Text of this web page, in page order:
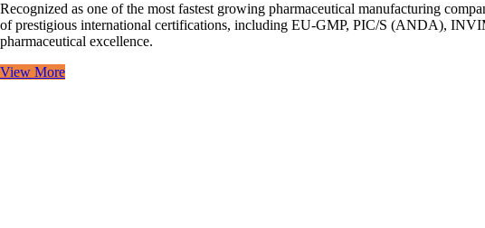
Recognized as one of the most fastest growing pharmaceutical manufacturing
of prestigious international certifications, including EU-GMP, PIC/S (ANDA),
pharmaceutical excellence.
View More